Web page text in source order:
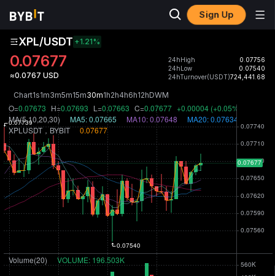
Sign Up
XPL/USDT +1.21%
0.07677
≈0.0767 USD
24hHigh
0.07756
24hLow
0.07540
24hTurnover(USDT)724,441.68
Chart1s1m3m5m15m30m1h2h4h6h12hDWM